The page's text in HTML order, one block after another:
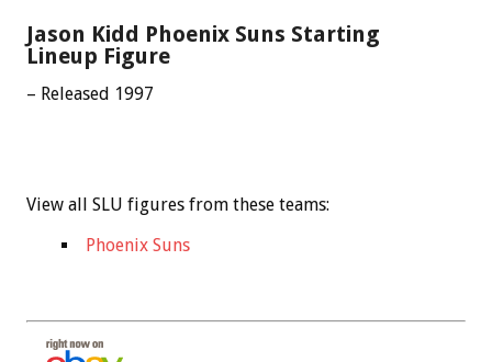
Jason Kidd Phoenix Suns Starting
Lineup Figure
– Released 1997
View all SLU figures from these teams:
Phoenix Suns